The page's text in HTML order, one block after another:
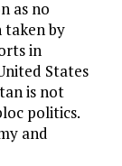
as no
taken by
in
States
is not
politics.
and